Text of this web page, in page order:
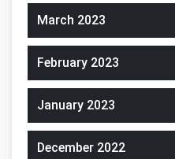
March 2023
February 2023
January 2023
December 2022